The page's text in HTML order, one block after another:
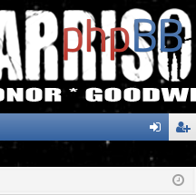
og
ist